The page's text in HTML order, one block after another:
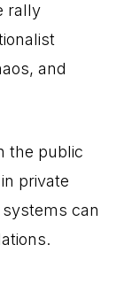
rally
and
the public
private
can